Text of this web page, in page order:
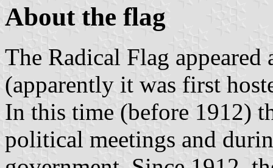
About the flag
The Radical Flag
(apparently it was first
In this time (before 1912)
political meetings and